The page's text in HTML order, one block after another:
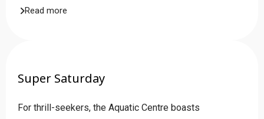
Read more
Super Saturday
For thrill-seekers, the Aquatic Centre boasts